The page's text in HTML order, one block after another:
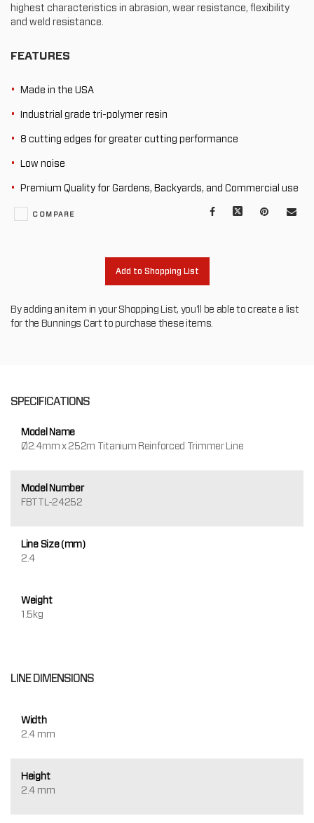
highest characteristics in abrasion, wear resistance, flexibility
and weld resistance.
FEATURES
Made in the USA
Industrial grade tri-polymer resin
8 cutting edges for greater cutting performance
Low noise
Premium Quality for Gardens, Backyards, and Commercial use
Facebook Pinterest
Mail
COMPARE
Add to Shopping List
By adding an item in your Shopping List, you'll be able to create a list
for the Bunnings Cart to purchase these items.
SPECIFICATIONS
Model Name
Ø2.4mm x 252m Titanium Reinforced Trimmer Line
Model Number
FBTTL-24252
Line Size (mm)
2.4
Weight
1.5kg
LINE DIMENSIONS
Width
2.4 mm
Height
2.4 mm